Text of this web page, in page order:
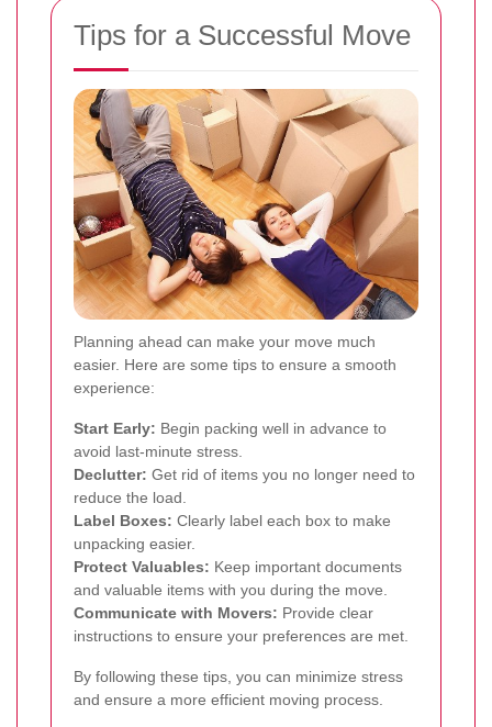
Tips for a Successful Move
Planning ahead can make your move much
easier. Here are some tips to ensure a smooth
experience:
Start Early: Begin packing well in advance to
avoid last-minute stress.
Declutter: Get rid of items you no longer need to
reduce the load.
Label Boxes: Clearly label each box to make
unpacking easier.
Protect Valuables: Keep important documents
and valuable items with you during the move.
Communicate with Movers: Provide clear
instructions to ensure your preferences are met.
By following these tips, you can minimize stress
and ensure a more efficient moving process.